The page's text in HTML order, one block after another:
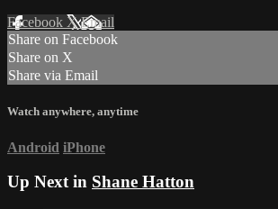
Facebook XEmail
Share on Facebook
Share on X
Share via Email
Watch anywhere, anytime
Android iPhone
Up Next in Shane Hatton